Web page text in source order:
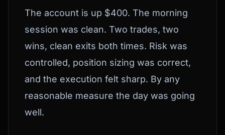
The account is up $400. The morning
session was clean. Two trades, two
wins, clean exits both times. Risk was
controlled, position sizing was correct,
and the execution felt sharp. By any
reasonable measure the day was going
well.